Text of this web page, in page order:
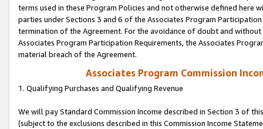
terms used in these Program Policies and not otherwise defined
parties under Sections 3 and 6 of the Associates Program
termination of the Agreement. For the avoidance of doubt and
Associates Program Participation Requirements, the Associates
material breach of the Agreement.
Associates Program Commission
1. Qualifying Purchases and Qualifying Revenue
We will pay Standard Commission Income described in Section 3 of
(subject to the exclusions described in this Commission Income